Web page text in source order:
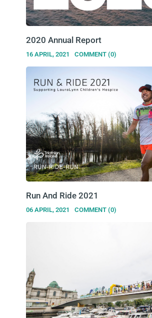
2020 Annual Report
16 APRIL, 2021 COMMENT (0)
Run And Ride 2021
06 APRIL, 2021 COMMENT (0)